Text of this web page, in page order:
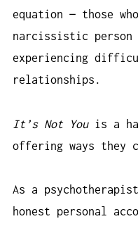
equation — those
narcissistic
experiencing
relationships.
It’s Not Youis a
offering ways they
As a
honest personal